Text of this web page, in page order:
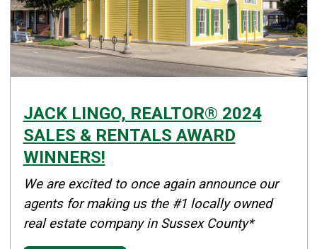
JACK LINGO, REALTOR® 2024
SALES & RENTALS AWARD
WINNERS!
Details
Published: December 10, 2025
Created: December 10, 2025
We are excited to once again announce our
agents for making us the #1 locally owned
real estate company in Sussex County*